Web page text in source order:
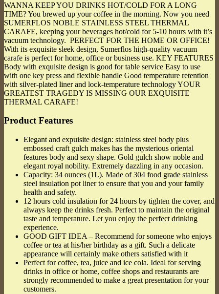
WANNA KEEP YOU DRINKS HOT/COLD FOR A LONG
TIME? You brewed up your coffee in the morning. Now you need
SUMERFLOS NOBLE STAINLESS STEEL THERMAL
CARAFE, keeping your beverages hot/cold for 5-10 hours with it’s
vacuum technology. PERFECT FOR THE HOME OR OFFICE!
With its exquisite sleek design, Sumerflos high-quality vacuum
carafe is perfect for home, office or business use. KEY FEATURES
Body with exquisite design is good for table service Easy to use
with one key press and flexible handle Good temperature retention
with silver-plated liner and lock-temperature technology YOUR
GREATEST TRAGEDY IS MISSING OUR EXQUISITE
THERMAL CARAFE!
Product Features
Elegant and expuisite design: stainless steel body plus
embossed craft gulch makes has the mysterious oriental
features body and sexy shape. Gold gulch show noble and
elegant royal nobility. Extremely dazzling in any occasion.
Capacity: 34 ounces (1L). Made of 304 food grade stainless
steel insulation pot liner to ensure that you and your family
health and safety.
12 hours cold insulation for 24 hours by tighten the cover, and
always keep the drinks fresh. Perfect to maintain the original
taste and temperature. Let you enjoy the perfect drinking
experience.
GOOD GIFT IDEA – Recommend for someone who enjoys
coffee or tea at his/her birthday as a gift. Such a delicate
appearance will certainly make others satisfied with it
Perfect for coffee, tea, juice and ice cola. Ideal for serving
drinks in office or home, coffee shops and restaurants are
strongly recommended to make a great presentation for your
customers.